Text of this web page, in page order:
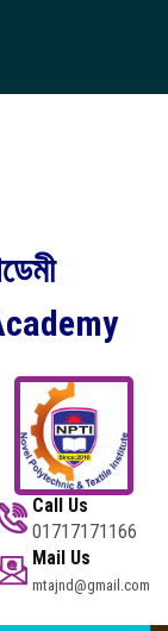
Call Us
01717171166
Mail Us
mtajnd@gmail.com